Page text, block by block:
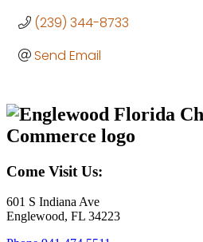
(239) 344-8733
Send Email
Come Visit Us:
601 S Indiana Ave
Englewood, FL 34223